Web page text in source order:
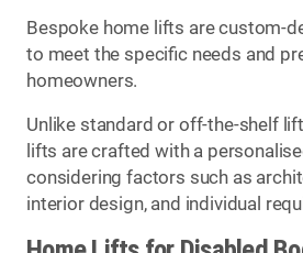
Bespoke home lifts are custom-
to meet the specific needs and
homeowners.
Unlike standard or off-the-shelf
lifts are crafted with a
considering factors such as
interior design, and individual